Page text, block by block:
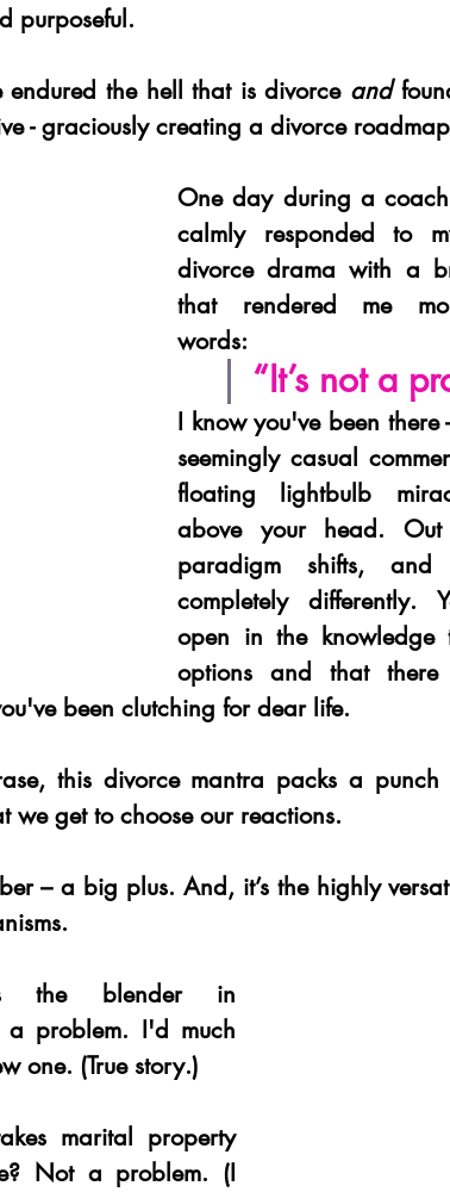
purposeful.
endured the hell that is divorce and
- graciously creating a divorce
One day during a
calmly responded to
divorce drama with a
that rendered me
words:
“It’s not a
I know you've been there
seemingly casual
floating lightbulb
above your head.
paradigm shifts,
completely differently.
open in the knowledge
options and that
been clutching for dear life.
this divorce mantra packs a
we get to choose our reactions.
– a big plus. And, it’s the highly
the blender in
a problem. I'd much
one. (True story.)
marital property
Not a problem. (I